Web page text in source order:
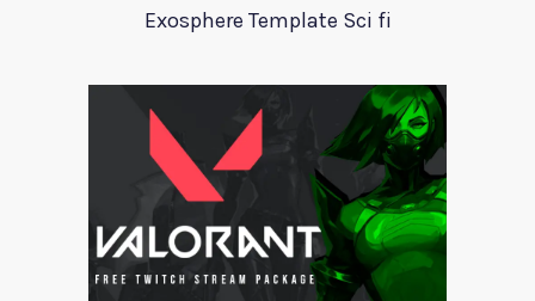
Exosphere Template Sci fi